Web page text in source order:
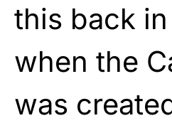
this back
when the
was